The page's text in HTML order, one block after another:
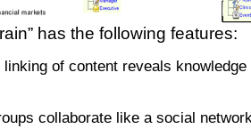
has the following features:
linking of content reveals knowledge
collaborate like a social